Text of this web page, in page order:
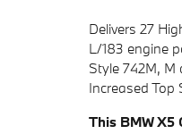
Delivers 27
L/183 engine
Style 742M, M
Increased Top
This BMW X5